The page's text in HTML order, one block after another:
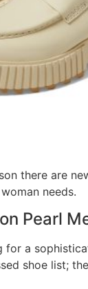
there are
needs.
Pearl
for a
shoe list;